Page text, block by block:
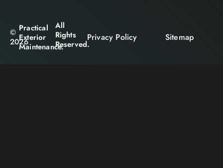
©
2026
Practical
Exterior
Maintenance.
All
Rights
Reserved.
Privacy Policy Sitemap